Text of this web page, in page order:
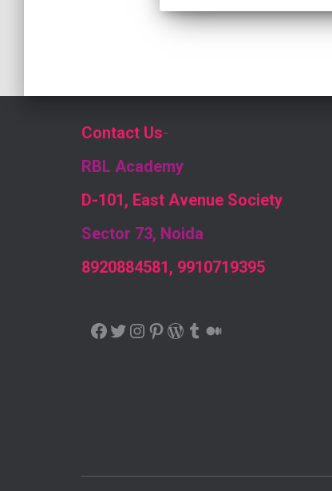
Contact Us-
RBL Academy
D-101, East Avenue Society
Sector 73, Noida
8920884581, 9910719395
FACEBOOK TWITTER INSTAGRAM PINTEREST WORDPRESS TUMBLR